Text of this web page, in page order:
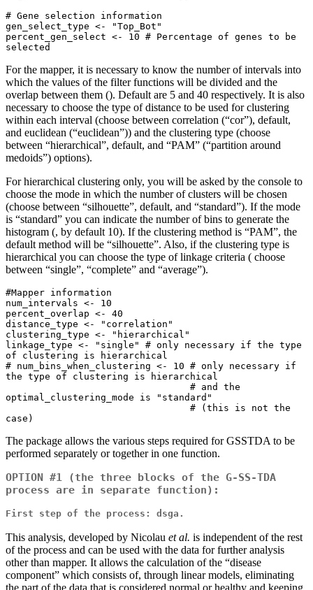
# Gene selection information
gen_select_type <- "Top_Bot"
percent_gen_select <- 10 # Percentage of genes to be
selected
For the mapper, it is necessary to know the number of intervals into
which the values of the filter functions will be divided and the
overlap between them (). Default are 5 and 40 respectively. It is also
necessary to choose the type of distance to be used for clustering
within each interval (choose between correlation (“cor”), default,
and euclidean (“euclidean”)) and the clustering type (choose
between “hierarchical”, default, and “PAM” (“partition around
medoids”) options).
For hierarchical clustering only, you will be asked by the console to
choose the mode in which the number of clusters will be chosen
(choose between “silhouette”, default, and “standard”). If the mode
is “standard” you can indicate the number of bins to generate the
histogram (, by default 10). If the clustering method is “PAM”, the
default method will be “silhouette”. Also, if the clustering type is
hierarchical you can choose the type of linkage criteria ( choose
between “single”, “complete” and “average”).
#Mapper information
num_intervals <- 10
percent_overlap <- 40
distance_type <- "correlation"
clustering_type <- "hierarchical"
linkage_type <- "single" # only necessary if the type
of clustering is hierarchical
# num_bins_when_clustering <- 10 # only necessary if
the type of clustering is hierarchical
optimal_clustering_mode is "standard"
case)
The package allows the various steps required for GSSTDA to be
performed separately or together in one function.
OPTION #1 (the three blocks of the G-SS-TDA
process are in separate function):
First step of the process: dsga.
This analysis, developed by Nicolau et al. is independent of the rest
of the process and can be used with the data for further analysis
other than mapper. It allows the calculation of the “disease
component” which consists of, through linear models, eliminating
the part of the data that is considered normal or healthy and keeping